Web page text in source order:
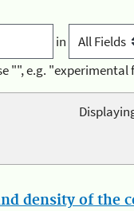
in
"", e.g. "experimental
density of the